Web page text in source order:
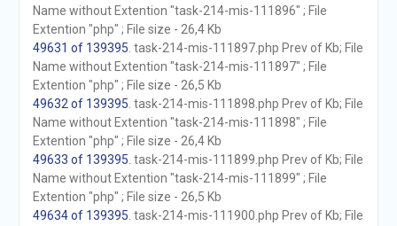
Name without Extention "task-214-mis-111896" ; File
Extention "php" ; File size - 26,4 Kb
49631 of 139395 . task-214-mis-111897.php Prev of Kb; File
Name without Extention "task-214-mis-111897" ; File
Extention "php" ; File size - 26,5 Kb
49632 of 139395 . task-214-mis-111898.php Prev of Kb; File
Name without Extention "task-214-mis-111898" ; File
Extention "php" ; File size - 26,4 Kb
49633 of 139395 . task-214-mis-111899.php Prev of Kb; File
Name without Extention "task-214-mis-111899" ; File
Extention "php" ; File size - 26,5 Kb
49634 of 139395 . task-214-mis-111900.php Prev of Kb; File